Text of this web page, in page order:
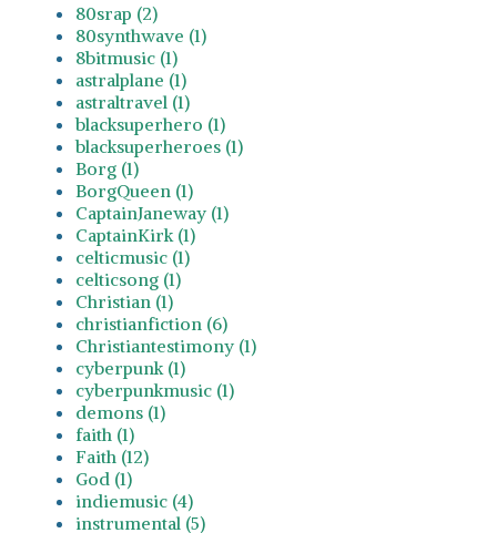
80srap (2)
80synthwave (1)
8bitmusic (1)
astralplane (1)
astraltravel (1)
blacksuperhero (1)
blacksuperheroes (1)
Borg (1)
BorgQueen (1)
CaptainJaneway (1)
CaptainKirk (1)
celticmusic (1)
celticsong (1)
Christian (1)
christianfiction (6)
Christiantestimony (1)
cyberpunk (1)
cyberpunkmusic (1)
demons (1)
faith (1)
Faith (12)
God (1)
indiemusic (4)
instrumental (5)